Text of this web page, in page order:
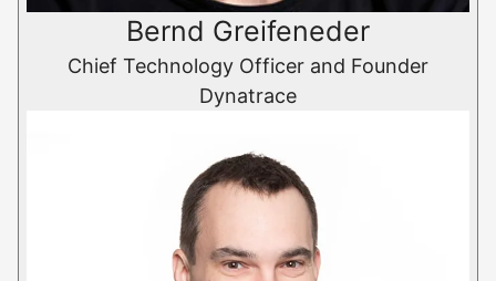
Bernd Greifeneder
Chief Technology Officer and Founder
Dynatrace